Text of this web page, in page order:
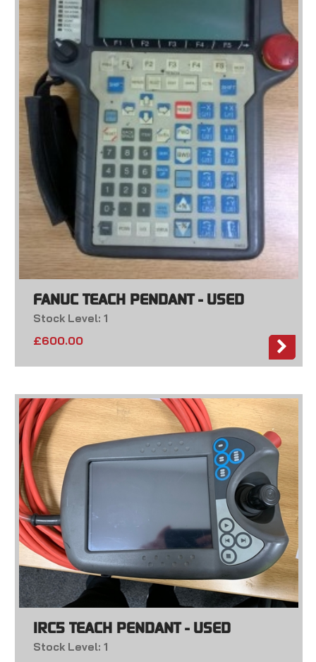
FANUC TEACH PENDANT - USED
Stock Level: 1
£600.00
IRC5 TEACH PENDANT - USED
Stock Level: 1